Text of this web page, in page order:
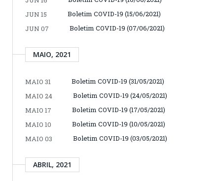
JUN 15
Boletim COVID-19 (15/06/2021)
JUN 07
Boletim COVID-19 (07/06/2021)
MAIO, 2021
MAIO 31
Boletim COVID-19 (31/05/2021)
MAIO 24
Boletim COVID-19 (24/05/2021)
MAIO 17
Boletim COVID-19 (17/05/2021)
MAIO 10
Boletim COVID-19 (10/05/2021)
MAIO 03
Boletim COVID-19 (03/05/2021)
ABRIL, 2021